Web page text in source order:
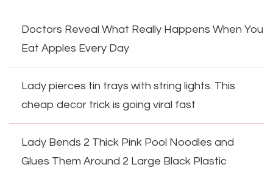
Doctors Reveal What Really Happens When You
Eat Apples Every Day
Lady pierces tin trays with string lights. This
cheap decor trick is going viral fast
Lady Bends 2 Thick Pink Pool Noodles and
Glues Them Around 2 Large Black Plastic